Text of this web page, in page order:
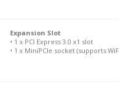
Expansion Slot
• 1 x PCI Express 3.0 x1 slot
• 1 x MiniPCIe socket (supports